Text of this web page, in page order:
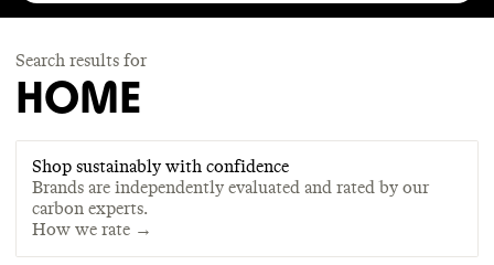
Search results for
HOME
Shop sustainably with confidence
Brands are independently evaluated and rated by our
carbon experts.
How we rate →